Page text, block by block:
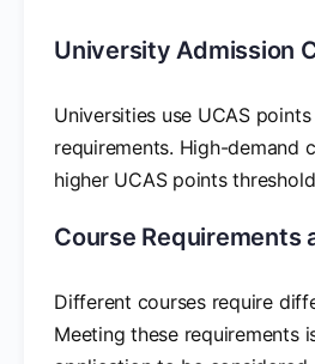
University Admission
Universities use UCAS
requirements. High-demand
higher UCAS points
Course Requirements
Different courses require
Meeting these requirements